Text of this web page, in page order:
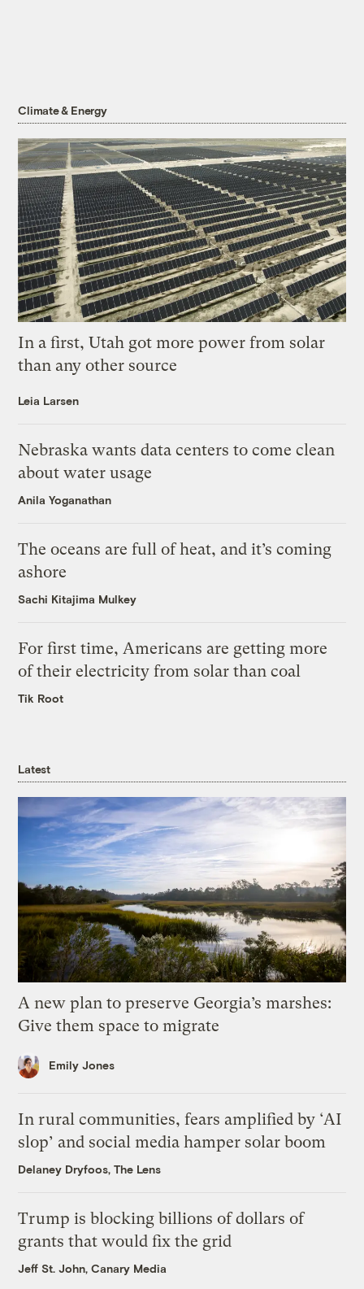
Climate & Energy
In a first, Utah got more power from solar
than any other source
Leia Larsen
Nebraska wants data centers to come clean
about water usage
Anila Yoganathan
The oceans are full of heat, and it’s coming
ashore
Sachi Kitajima Mulkey
For first time, Americans are getting more
of their electricity from solar than coal
Tik Root
Latest
A new plan to preserve Georgia’s marshes:
Give them space to migrate
Emily Jones
In rural communities, fears amplified by ‘AI
slop’ and social media hamper solar boom
Delaney Dryfoos, The Lens
Trump is blocking billions of dollars of
grants that would fix the grid
Jeff St. John, Canary Media